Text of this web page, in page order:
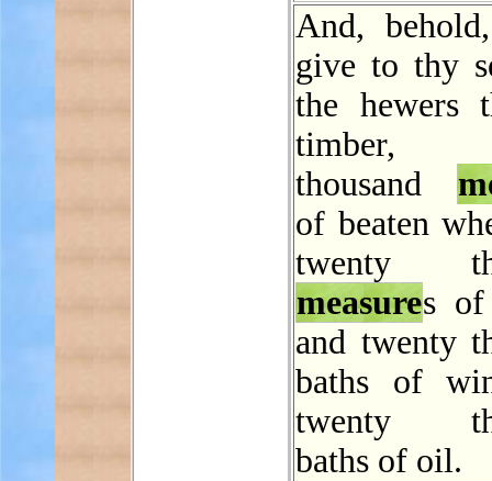
And,
give to thy
the hewers
timber,
thousand
of beaten
twenty
measures of
and twenty
baths of
twenty
baths of oil.